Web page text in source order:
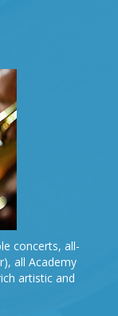
concerts, all-
all Academy
artistic and